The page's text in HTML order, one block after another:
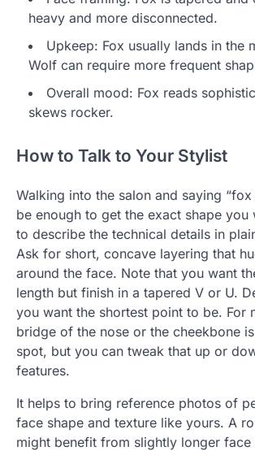
heavy and more disconnected.
Upkeep: Fox usually lands in the
Wolf can require more frequent
Overall mood: Fox reads
skews rocker.
How to Talk to Your Stylist
Walking into the salon and saying
be enough to get the exact shape you
to describe the technical details in
Ask for short, concave layering that
around the face. Note that you want
length but finish in a tapered V or U.
you want the shortest point to be. For
bridge of the nose or the cheekbone
spot, but you can tweak that up or
features.
It helps to bring reference photos of
face shape and texture like yours. A
might benefit from slightly longer face